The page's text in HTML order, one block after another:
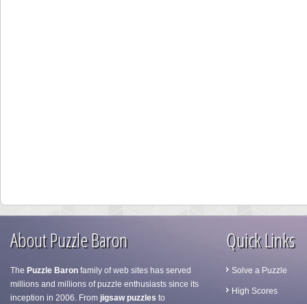
About Puzzle Baron
The Puzzle Baron family of web sites has served
millions and millions of puzzle enthusiasts since its
inception in 2006. From jigsaw puzzles to
Quick Links
Solve a Puzzle
High Scores